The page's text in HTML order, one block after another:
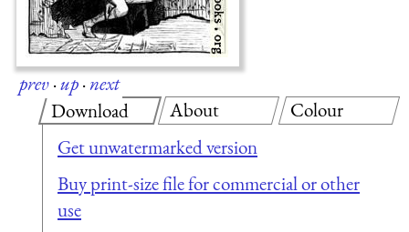
prev·up·next
Download
Get unwatermarked version
Buy print-size file for commercial or other
use
About Colour